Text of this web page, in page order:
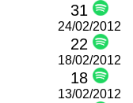
31
24/02/2012
22
18/02/2012
18
13/02/2012